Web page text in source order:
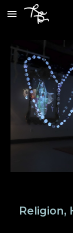
Skip to main
Religion,